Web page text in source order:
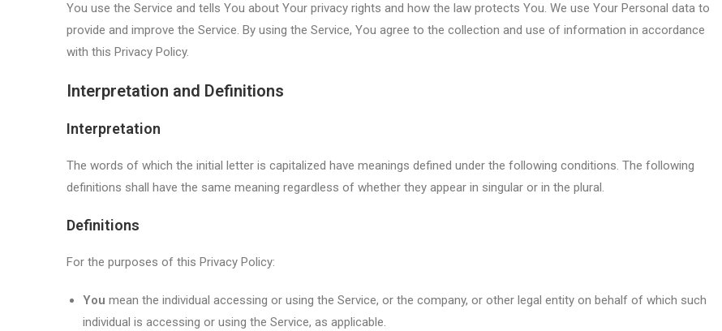
You use the Service and tells You about Your privacy rights and how the law protects You. We use Your Personal data to
provide and improve the Service. By using the Service, You agree to the collection and use of information in accordance
with this Privacy Policy.
Interpretation and Definitions
Interpretation
The words of which the initial letter is capitalized have meanings defined under the following conditions. The following
definitions shall have the same meaning regardless of whether they appear in singular or in the plural.
Definitions
For the purposes of this Privacy Policy:
You mean the individual accessing or using the Service, or the company, or other legal entity on behalf of which such
individual is accessing or using the Service, as applicable.